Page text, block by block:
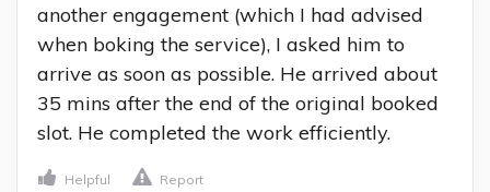
another engagement (which I had advised
when boking the service), I asked him to
arrive as soon as possible. He arrived about
35 mins after the end of the original booked
slot. He completed the work efficiently.
Helpful Report